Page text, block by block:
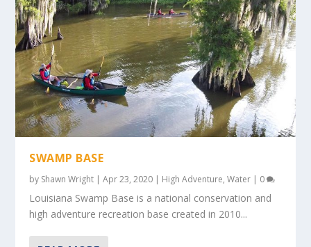
SWAMP BASE
by Shawn Wright |Apr 23, 2020 | High Adventure,Water | 0
Louisiana Swamp Base is a national conservation and
high adventure recreation base created in 2010...